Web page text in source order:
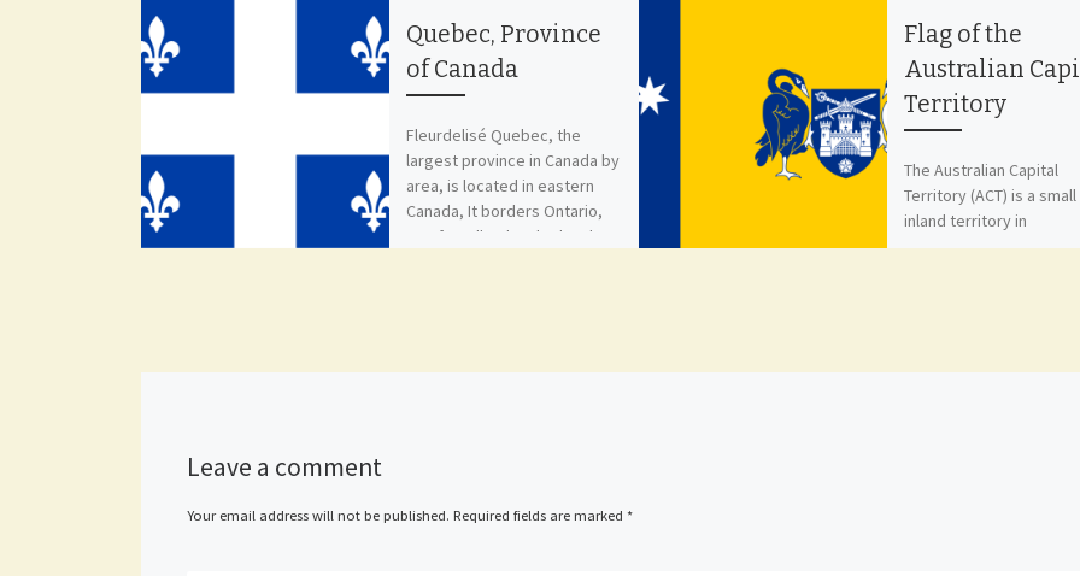
Quebec, Province
of Canada
Fleurdelisé Quebec, the
largest province in Canada by
area, is located in eastern
Canada, It borders Ontario,
Newfoundland and Labrador,
Flag of the
Australian
Territory
The Australian Capital
Territory (ACT) is a small
inland territory in
southeastern Australia,
Leave a comment
Your email address will not be published. Required fields are marked *